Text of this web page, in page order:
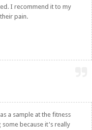
I recommend it to my
pain.
a sample at the fitness
because it's really